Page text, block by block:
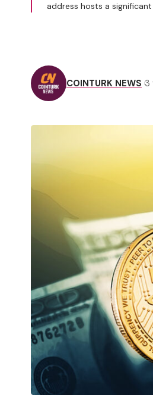
address hosts a
COINTURK NEWS 3